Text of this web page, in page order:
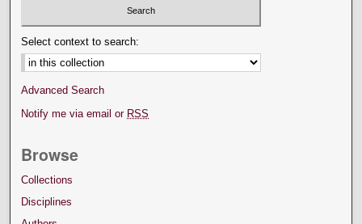
Select context to search:
Advanced Search
Notify me via email or RSS
Browse
Collections
Disciplines